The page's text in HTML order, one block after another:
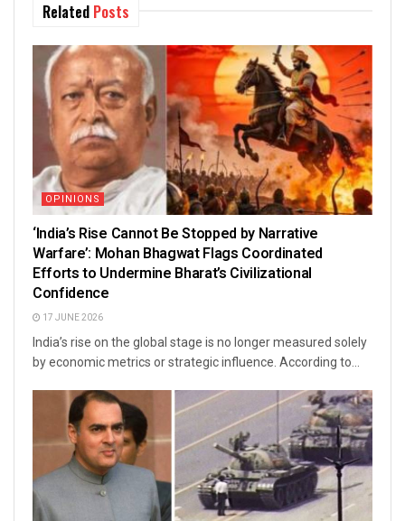
Related Posts
OPINIONS
‘India’s Rise Cannot Be Stopped by Narrative
Warfare’: Mohan Bhagwat Flags Coordinated
Efforts to Undermine Bharat’s Civilizational
Confidence
17 JUNE 2026
India’s rise on the global stage is no longer measured solely
by economic metrics or strategic influence. According to...